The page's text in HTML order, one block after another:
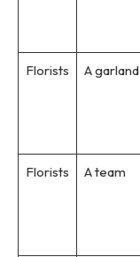
Florists A garland
Florists A team